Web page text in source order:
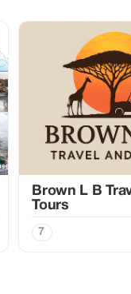
Brown L B
Tours
7